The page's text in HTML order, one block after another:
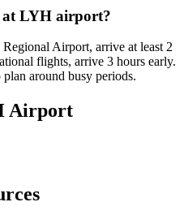
LYH airport?
Airport, arrive at least 2
flights, arrive 3 hours early.
around busy periods.
Airport